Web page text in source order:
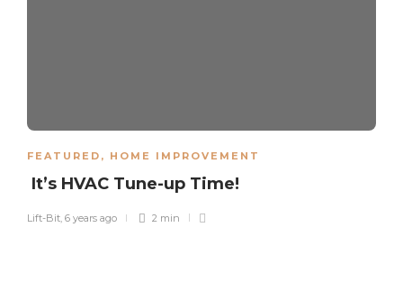
FEATURED , HOME IMPROVEMENT
It’s HVAC Tune-up Time!
Lift-Bit, 6 years ago 2 min